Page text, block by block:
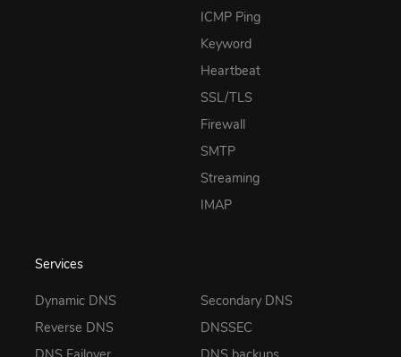
ICMP Ping
Keyword
Heartbeat
SSL/TLS
Firewall
SMTP
Streaming
IMAP
Services
Dynamic DNS
Reverse DNS
Secondary DNS
DNSSEC